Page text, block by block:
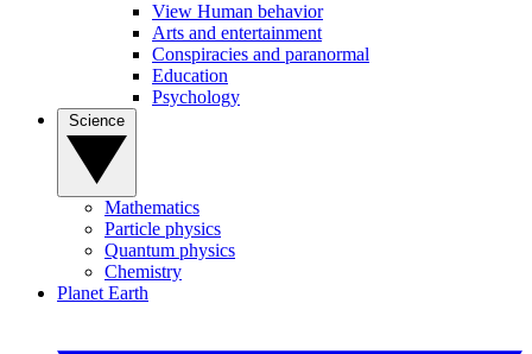
View Human behavior
Arts and entertainment
Conspiracies and paranormal
Education
Psychology
Mathematics
Particle physics
Quantum physics
Chemistry
Planet Earth